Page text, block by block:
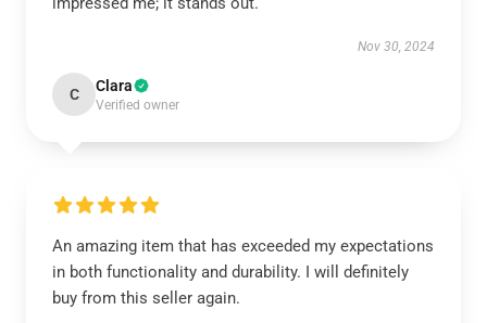
Nov 30, 2024
C Clara
Verified owner
An amazing item that has exceeded my expectations
in both functionality and durability. I will definitely
buy from this seller again.